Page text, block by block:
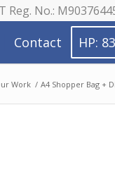
Reg. No.:
Contact HP:
Work / A4 Shopper Bag +